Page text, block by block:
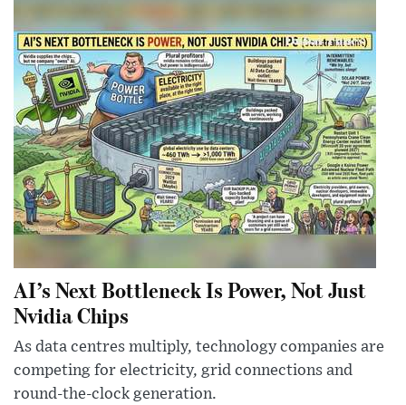
AI’s Next Bottleneck Is Power, Not Just
Nvidia Chips
As data centres multiply, technology companies are
competing for electricity, grid connections and
round-the-clock generation.